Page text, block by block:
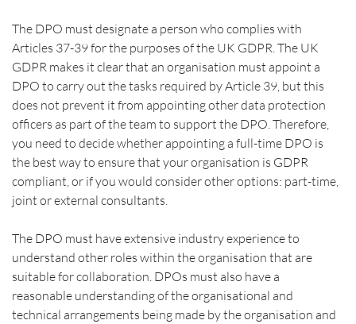
The DPO must designate a person who complies with
Articles 37-39 for the purposes of the UK GDPR. The UK
GDPR makes it clear that an organisation must appoint a
DPO to carry out the tasks required by Article 39, but this
does not prevent it from appointing other data protection
officers as part of the team to support the DPO. Therefore,
you need to decide whether appointing a full-time DPO is
the best way to ensure that your organisation is GDPR
compliant, or if you would consider other options: part-time,
joint or external consultants.
The DPO must have extensive industry experience to
understand other roles within the organisation that are
suitable for collaboration. DPOs must also have a
reasonable understanding of the organisational and
technical arrangements being made by the organisation and